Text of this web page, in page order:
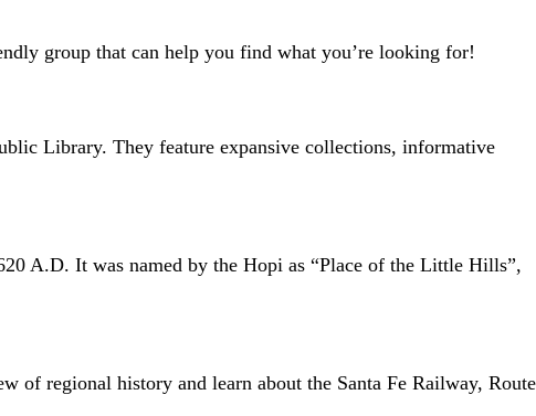
group that can help you find what you’re looking for!
Library. They feature expansive collections, informative
A.D. It was named by the Hopi as “Place of the Little Hills”,
of regional history and learn about the Santa Fe Railway, Route